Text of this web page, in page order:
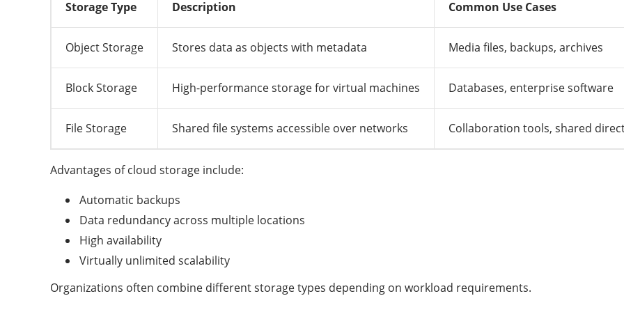
Storage Type Description Common Use Cases
Object Storage Stores data as objects with metadata Media files, backups, archives
Block Storage High-performance storage for virtual machines Databases, enterprise software
File Storage Shared file systems accessible over networks Collaboration tools, shared
Advantages of cloud storage include:
Automatic backups
Data redundancy across multiple locations
High availability
Virtually unlimited scalability
Organizations often combine different storage types depending on workload requirements.